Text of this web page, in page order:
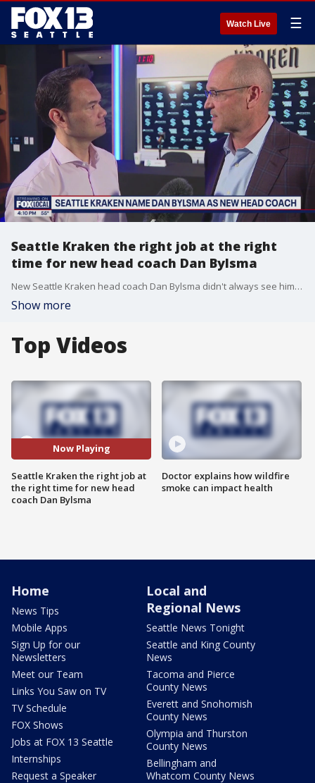
Watch Live ☰
Seattle Kraken the right job at the right
time for new head coach Dan Bylsma
New Seattle Kraken head coach Dan Bylsma didn't always see himself wanting a head NHL job again after a rocky stint in Buffalo, but success with AHL Coachella Valley reignited Bylsma's desire for another opportunity.
Show more
Top Videos
Now Playing
Seattle Kraken the right job at
the right time for new head
coach Dan Bylsma
Doctor explains how wildfire
smoke can impact health
Home
News Tips
Mobile Apps
Sign Up for our
Newsletters
Meet our Team
Links You Saw on TV
TV Schedule
FOX Shows
Jobs at FOX 13 Seattle
Internships
Request a Speaker
Local and
Regional News
Seattle News Tonight
Seattle and King County
News
Tacoma and Pierce
County News
Everett and Snohomish
County News
Olympia and Thurston
County News
Bellingham and
Whatcom County News